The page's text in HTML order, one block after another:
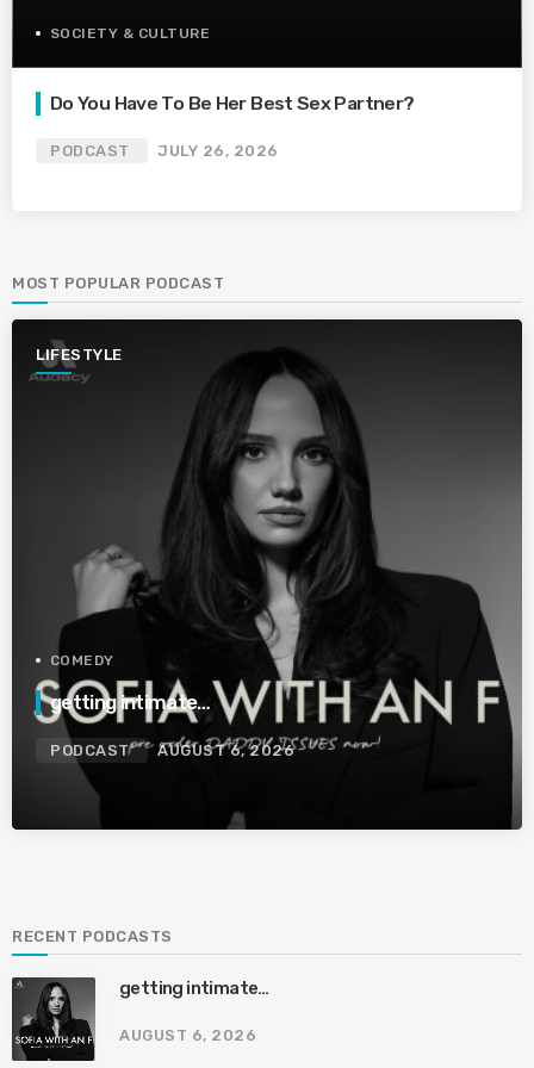
SOCIETY & CULTURE
Do You Have To Be Her Best Sex Partner?
PODCAST JULY 26, 2026
MOST POPULAR PODCAST
LIFESTYLE
COMEDY
getting intimate…
PODCAST AUGUST 6, 2026
RECENT PODCASTS
getting intimate…
AUGUST 6, 2026